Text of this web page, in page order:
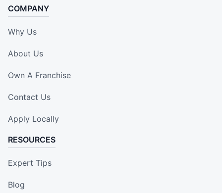
COMPANY
Why Us
About Us
Own A Franchise
Contact Us
Apply Locally
RESOURCES
Expert Tips
Blog